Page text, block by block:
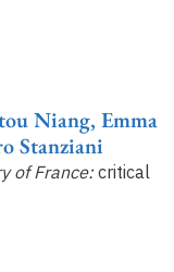
of France:critical
Niang, Emma
Stanziani